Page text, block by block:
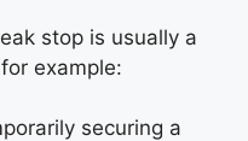
stop is usually a
example:
securing a